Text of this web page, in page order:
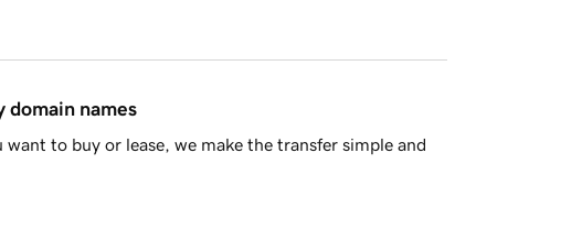
domain names
to buy or lease, we make the transfer simple and